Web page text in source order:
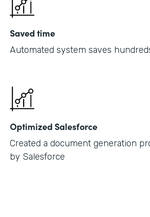
Saved time
Automated system saves
Optimized Salesforce
Created a document generation
by Salesforce